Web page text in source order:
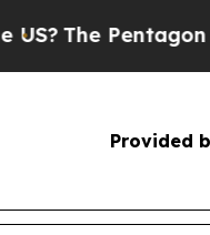
The Pentagon Is
Provided